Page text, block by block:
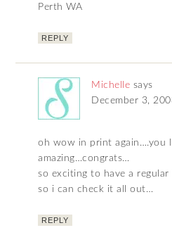
Perth WA
REPLY
Michelle says
December 3,
oh wow in print again….you
amazing…congrats…
so exciting to have a
so i can check it all out…
REPLY